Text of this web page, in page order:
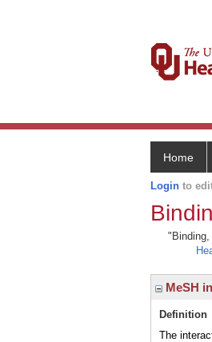
Home
Login to
MeSH
Definition
The